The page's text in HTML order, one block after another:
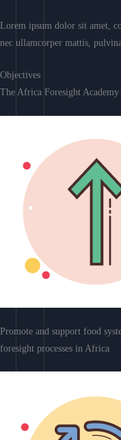
Lorem ipsum dolor sit amet,
nec ullamcorper mattis,
Objectives
The Africa Foresight
Promote and support food
foresight processes in Africa